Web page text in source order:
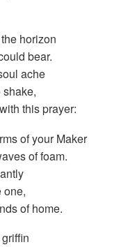
horizon
bear.
ache
this prayer:
of your Maker
of foam.
one,
of home.